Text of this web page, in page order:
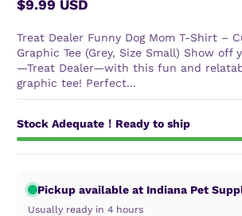
Regular
$9.99 USD
Treat Dealer Funny Dog Mom T-Shirt –
Graphic Tee (Grey, Size Small) Show
—Treat Dealer—with this fun and
graphic tee! Perfect...
Stock Adequate！Ready to ship
Pickup available at Indiana Pet
Usually ready in 4 hours